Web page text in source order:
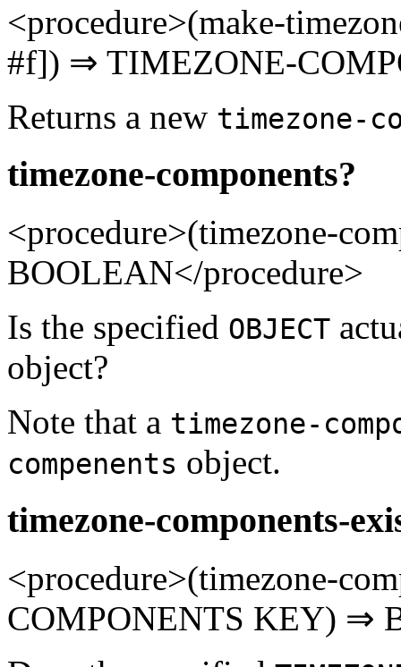
<procedure>(make-
#f]) ⇒ TIMEZONE-
Returns a new timezone-
timezone-components?
<procedure>(timezone-
BOOLEAN</procedure>
Is the specified OBJECT
object?
Note that a timezone-
compenents object.
timezone-components-
<procedure>(timezone-
COMPONENTS KEY) ⇒